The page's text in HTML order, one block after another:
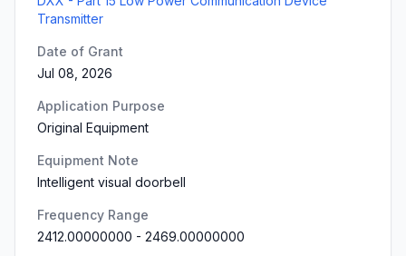
Transmitter
Date of Grant
Jul 08, 2026
Application Purpose
Original Equipment
Equipment Note
Intelligent visual doorbell
Frequency Range
2412.00000000 - 2469.00000000